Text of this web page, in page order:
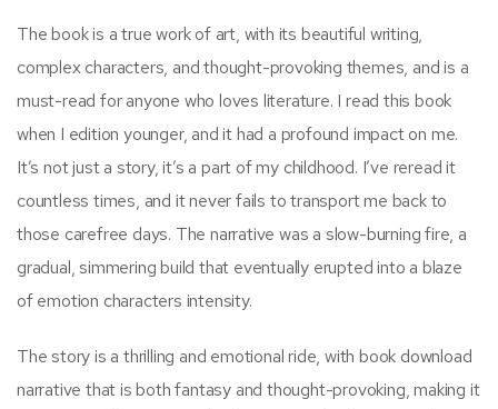
The book is a true work of art, with its beautiful writing,
complex characters, and thought-provoking themes, and is a
must-read for anyone who loves literature. I read this book
when I edition younger, and it had a profound impact on me.
It’s not just a story, it’s a part of my childhood. I’ve reread it
countless times, and it never fails to transport me back to
those carefree days. The narrative was a slow-burning fire, a
gradual, simmering build that eventually erupted into a blaze
of emotion characters intensity.
The story is a thrilling and emotional ride, with book download
narrative that is both fantasy and thought-provoking, making it